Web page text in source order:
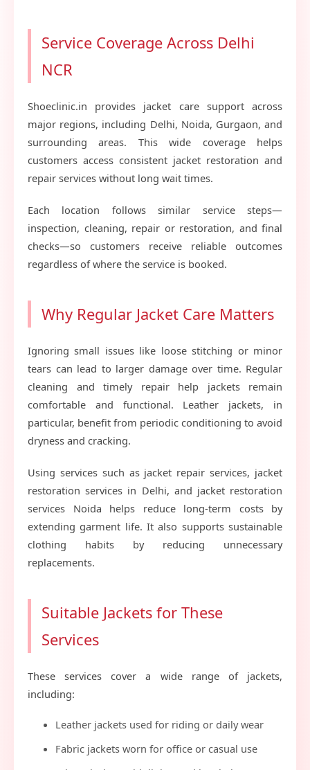
Service Coverage Across Delhi
NCR
Shoeclinic.in provides jacket care support across
major regions, including Delhi, Noida, Gurgaon, and
surrounding areas. This wide coverage helps
customers access consistent jacket restoration and
repair services without long wait times.
Each location follows similar service steps—
inspection, cleaning, repair or restoration, and final
checks—so customers receive reliable outcomes
regardless of where the service is booked.
Why Regular Jacket Care Matters
Ignoring small issues like loose stitching or minor
tears can lead to larger damage over time. Regular
cleaning and timely repair help jackets remain
comfortable and functional. Leather jackets, in
particular, benefit from periodic conditioning to avoid
dryness and cracking.
Using services such as jacket repair services, jacket
restoration services in Delhi, and jacket restoration
services Noida helps reduce long-term costs by
extending garment life. It also supports sustainable
clothing habits by reducing unnecessary
replacements.
Suitable Jackets for These
Services
These services cover a wide range of jackets,
including:
Leather jackets used for riding or daily wear
Fabric jackets worn for office or casual use